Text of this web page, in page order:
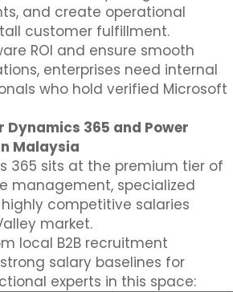
and create operational
customer fulfillment.
ROI and ensure smooth
enterprises need internal
who hold verified Microsoft
365 and Power
Malaysia
365 sits at the premium tier of
management, specialized
competitive salaries
market.
local B2B recruitment
salary baselines for
experts in this space: